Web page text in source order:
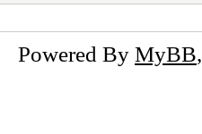
Powered By MyBB